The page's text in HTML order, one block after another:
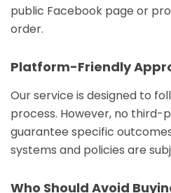
public Facebook page or
order.
Platform-Friendly
Our service is designed to
process. However, no third-
guarantee specific
systems and policies are
Who Should Avoid